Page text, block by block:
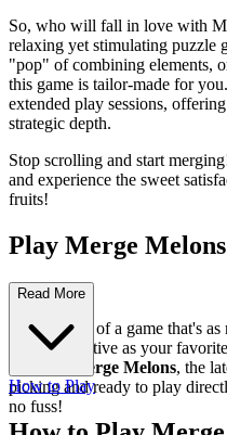
So, who will fall in love with
relaxing yet stimulating puzzle
"pop" of combining elements,
this game is tailor-made for
extended play sessions,
strategic depth.
Stop scrolling and start
and experience the sweet
fruits!
Play Merge
e Awaits!
Ever dreamt of a game that's
and as addictive as your
Merge Melons, the
picking and ready to play
no fuss!
Read More
How to Play